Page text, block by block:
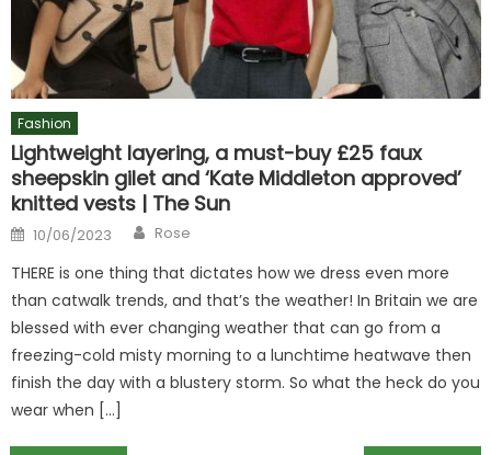
Fashion
Lightweight layering, a must-buy £25 faux
sheepskin gilet and ‘Kate Middleton approved’
knitted vests | The Sun
Posted
on
10/06/2023 Author
Rose
THERE is one thing that dictates how we dress even more
than catwalk trends, and that’s the weather! In Britain we are
blessed with ever changing weather that can go from a
freezing-cold misty morning to a lunchtime heatwave then
finish the day with a blustery storm. So what the heck do you
wear when […]